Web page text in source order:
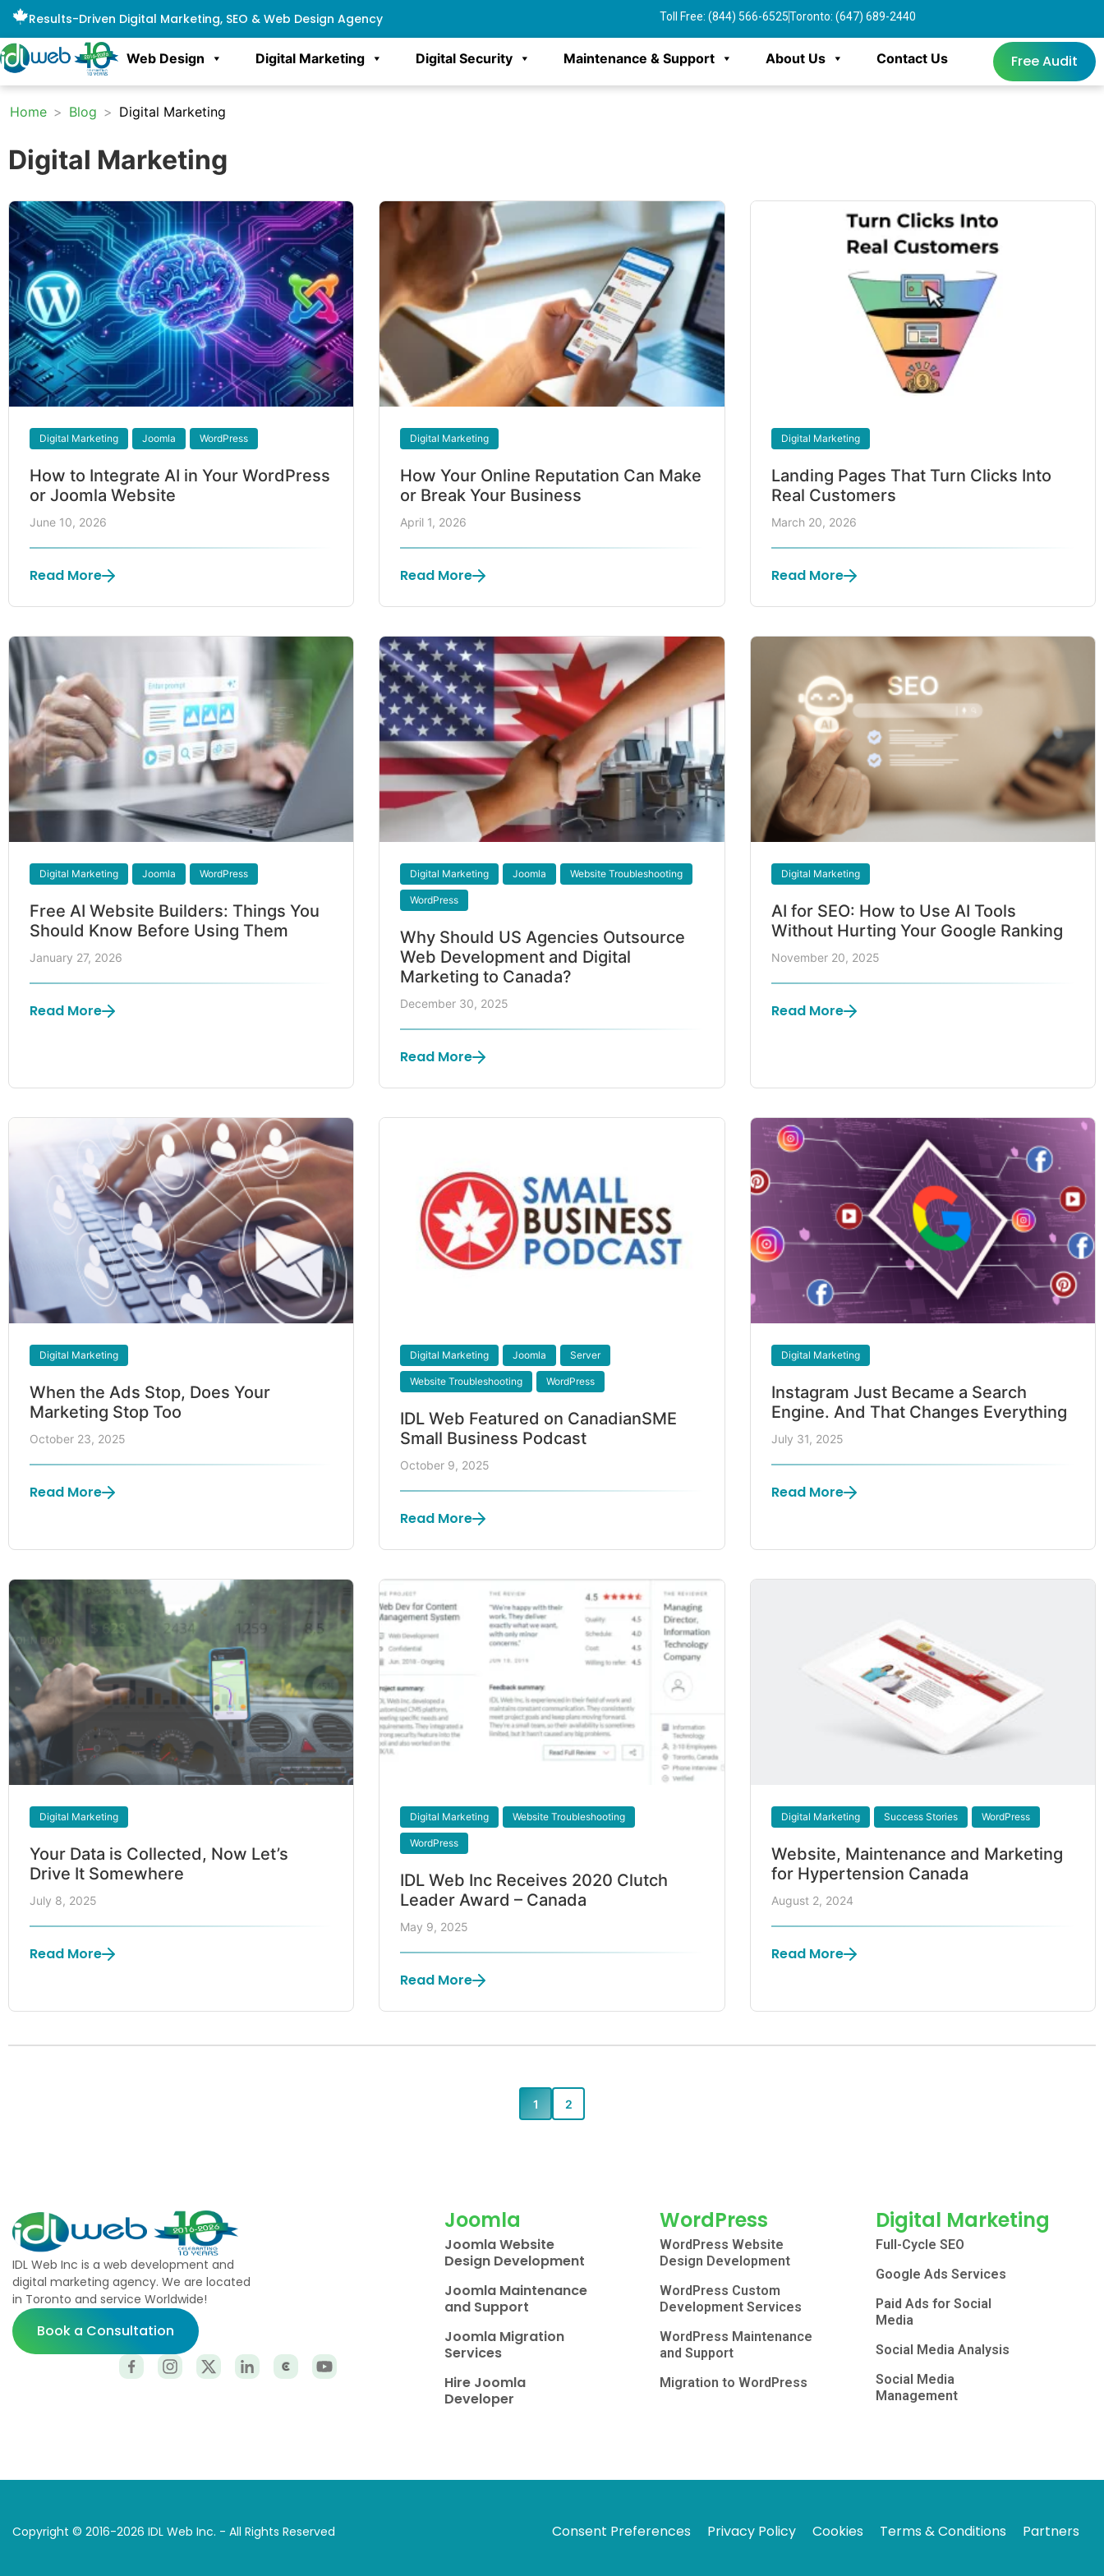
Results-Driven Digital Marketing, SEO & Web Design Agency Toll Free: (844) 566-6525Toronto: (647) 689-2440
Web Design Digital Marketing Digital Security Maintenance & Support About Us Contact Us Free Audit
Home > Blog > Digital Marketing
Digital Marketing
Digital Marketing Joomla WordPress
How to Integrate AI in Your WordPress
or Joomla Website
June 10, 2026
Read More
Digital Marketing
How Your Online Reputation Can Make
or Break Your Business
April 1, 2026
Read More
Digital Marketing
Landing Pages That Turn Clicks Into
Real Customers
March 20, 2026
Read More
Digital Marketing Joomla WordPress
Free AI Website Builders: Things You
Should Know Before Using Them
January 27, 2026
Read More
Digital Marketing Joomla Website Troubleshooting
WordPress
Why Should US Agencies Outsource
Web Development and Digital
Marketing to Canada?
December 30, 2025
Read More
Digital Marketing
AI for SEO: How to Use AI Tools
Without Hurting Your Google Ranking
November 20, 2025
Read More
Digital Marketing
When the Ads Stop, Does Your
Marketing Stop Too
October 23, 2025
Read More
Digital Marketing Joomla Server
Website Troubleshooting WordPress
IDL Web Featured on CanadianSME
Small Business Podcast
October 9, 2025
Read More
Digital Marketing
Instagram Just Became a Search
Engine. And That Changes Everything
July 31, 2025
Read More
Digital Marketing
Your Data is Collected, Now Let’s
Drive It Somewhere
July 8, 2025
Read More
Digital Marketing Website Troubleshooting
WordPress
IDL Web Inc Receives 2020 Clutch
Leader Award – Canada
May 9, 2025
Read More
Digital Marketing Success Stories WordPress
Website, Maintenance and Marketing
for Hypertension Canada
August 2, 2024
Read More
1 2
IDL Web Inc is a web development and
digital marketing agency. We are located
in Toronto and service Worldwide!
Book a Consultation
Joomla
Joomla Website
Design Development
Joomla Maintenance
and Support
Joomla Migration
Services
Hire Joomla
Developer
WordPress
WordPress Website
Design Development
WordPress Custom
Development Services
WordPress Maintenance
and Support
Migration to WordPress
Digital Marketing
Full-Cycle SEO
Google Ads Services
Paid Ads for Social
Media
Social Media Analysis
Social Media
Management
Copyright © 2016-2026 IDL Web Inc. - All Rights Reserved Consent Preferences Privacy Policy Cookies Terms & Conditions Partners